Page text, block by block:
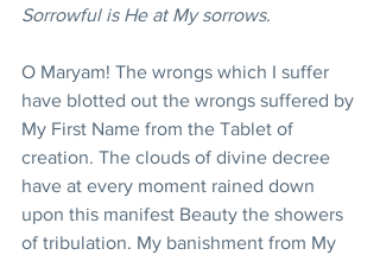
Sorrowful is He at My sorrows.
O Maryam! The wrongs which I suffer
have blotted out the wrongs suffered by
My First Name from the Tablet of
creation. The clouds of divine decree
have at every moment rained down
upon this manifest Beauty the showers
of tribulation. My banishment from My